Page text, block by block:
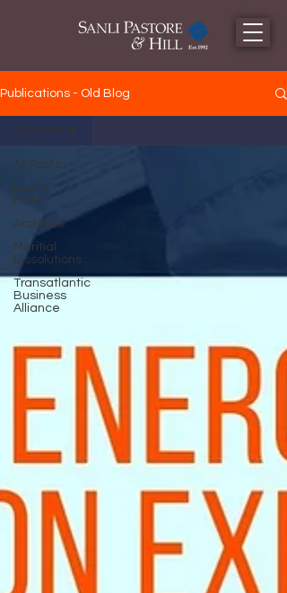
Publications - Old Blog
All Posts
Learn
More
Archives
Maritial
Dissolutions
Transatlantic
Business
Alliance
All Posts